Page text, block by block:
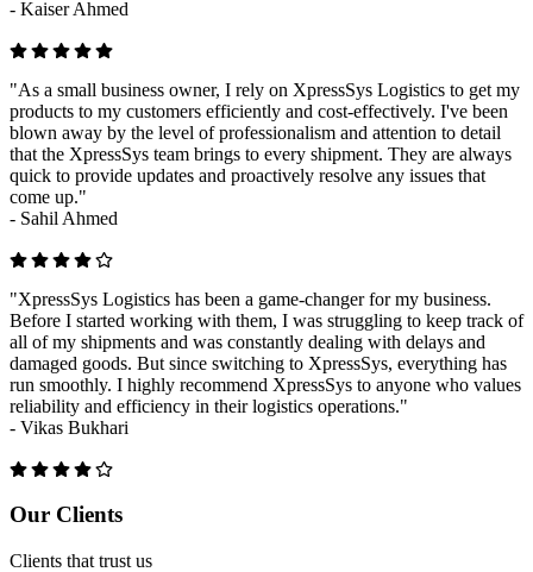
- Kaiser Ahmed
"As a small business owner, I rely on XpressSys Logistics to get my
products to my customers efficiently and cost-effectively. I've been
blown away by the level of professionalism and attention to detail
that the XpressSys team brings to every shipment. They are always
quick to provide updates and proactively resolve any issues that
come up."
- Sahil Ahmed
"XpressSys Logistics has been a game-changer for my business.
Before I started working with them, I was struggling to keep track of
all of my shipments and was constantly dealing with delays and
damaged goods. But since switching to XpressSys, everything has
run smoothly. I highly recommend XpressSys to anyone who values
reliability and efficiency in their logistics operations."
- Vikas Bukhari
Our Clients
Clients that trust us